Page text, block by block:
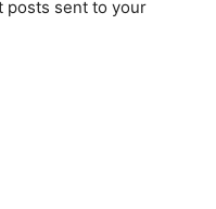
posts sent to your